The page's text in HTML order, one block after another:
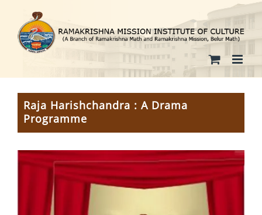
content
Raja Harishchandra : A Drama
Programme